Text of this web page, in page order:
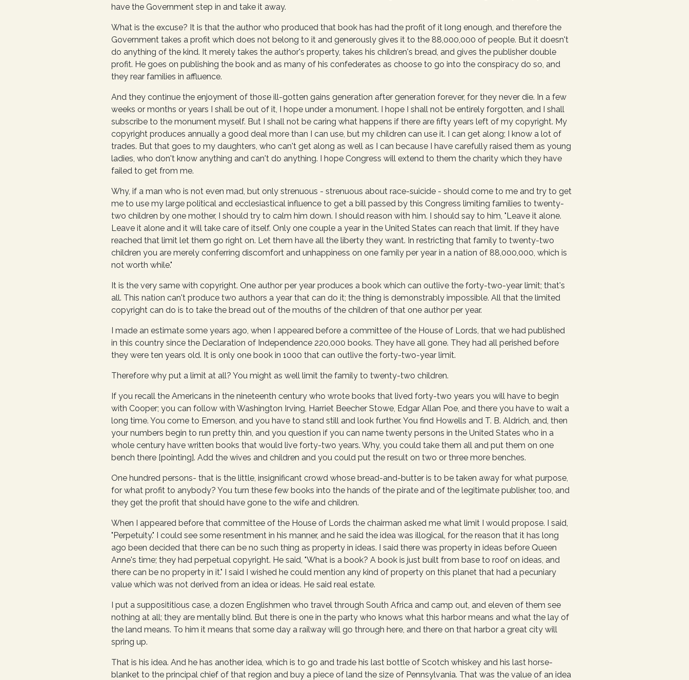
have the Government step in and take it away.
What is the excuse? It is that the author who produced that book has had the profit of it long enough, and therefore the
Government takes a profit which does not belong to it and generously gives it to the 88,000,000 of people. But it doesn't
do anything of the kind. It merely takes the author's property, takes his children's bread, and gives the publisher double
profit. He goes on publishing the book and as many of his confederates as choose to go into the conspiracy do so, and
they rear families in affluence.
And they continue the enjoyment of those ill-gotten gains generation after generation forever, for they never die. In a few
weeks or months or years I shall be out of it, I hope under a monument. I hope I shall not be entirely forgotten, and I shall
subscribe to the monument myself. But I shall not be caring what happens if there are fifty years left of my copyright. My
copyright produces annually a good deal more than I can use, but my children can use it. I can get along; I know a lot of
trades. But that goes to my daughters, who can't get along as well as I can because I have carefully raised them as young
ladies, who don't know anything and can't do anything. I hope Congress will extend to them the charity which they have
failed to get from me.
Why, if a man who is not even mad, but only strenuous - strenuous about race-suicide - should come to me and try to get
me to use my large political and ecclesiastical influence to get a bill passed by this Congress limiting families to twenty-
two children by one mother, I should try to calm him down. I should reason with him. I should say to him, "Leave it alone.
Leave it alone and it will take care of itself. Only one couple a year in the United States can reach that limit. If they have
reached that limit let them go right on. Let them have all the liberty they want. In restricting that family to twenty-two
children you are merely conferring discomfort and unhappiness on one family per year in a nation of 88,000,000, which is
not worth while."
It is the very same with copyright. One author per year produces a book which can outlive the forty-two-year limit; that's
all. This nation can't produce two authors a year that can do it; the thing is demonstrably impossible. All that the limited
copyright can do is to take the bread out of the mouths of the children of that one author per year.
I made an estimate some years ago, when I appeared before a committee of the House of Lords, that we had published
in this country since the Declaration of Independence 220,000 books. They have all gone. They had all perished before
they were ten years old. It is only one book in 1000 that can outlive the forty-two-year limit.
Therefore why put a limit at all? You might as well limit the family to twenty-two children.
If you recall the Americans in the nineteenth century who wrote books that lived forty-two years you will have to begin
with Cooper; you can follow with Washington Irving, Harriet Beecher Stowe, Edgar Allan Poe, and there you have to wait a
long time. You come to Emerson, and you have to stand still and look further. You find Howells and T. B. Aldrich, and, then
your numbers begin to run pretty thin, and you question if you can name twenty persons in the United States who in a
whole century have written books that would live forty-two years. Why, you could take them all and put them on one
bench there [pointing]. Add the wives and children and you could put the result on two or three more benches.
One hundred persons- that is the little, insignificant crowd whose bread-and-butter is to be taken away for what purpose,
for what profit to anybody? You turn these few books into the hands of the pirate and of the legitimate publisher, too, and
they get the profit that should have gone to the wife and children.
When I appeared before that committee of the House of Lords the chairman asked me what limit I would propose. I said,
"Perpetuity." I could see some resentment in his manner, and he said the idea was illogical, for the reason that it has long
ago been decided that there can be no such thing as property in ideas. I said there was property in ideas before Queen
Anne's time; they had perpetual copyright. He said, "What is a book? A book is just built from base to roof on ideas, and
there can be no property in it." I said I wished he could mention any kind of property on this planet that had a pecuniary
value which was not derived from an idea or ideas. He said real estate.
I put a supposititious case, a dozen Englishmen who travel through South Africa and camp out, and eleven of them see
nothing at all; they are mentally blind. But there is one in the party who knows what this harbor means and what the lay of
the land means. To him it means that some day a railway will go through here, and there on that harbor a great city will
spring up.
That is his idea. And he has another idea, which is to go and trade his last bottle of Scotch whiskey and his last horse-
blanket to the principal chief of that region and buy a piece of land the size of Pennsylvania. That was the value of an idea